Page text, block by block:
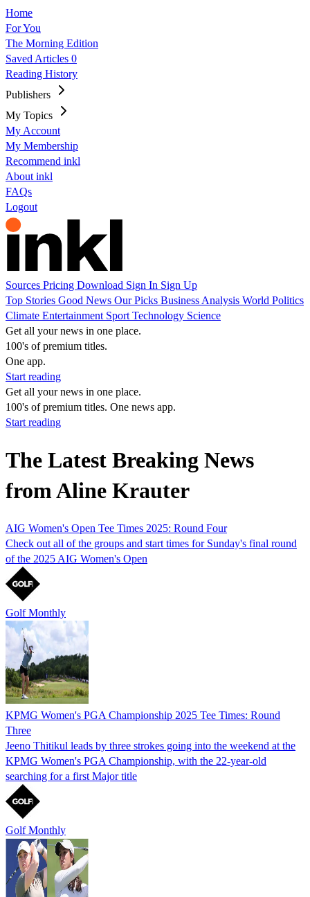
Home
For You
The Morning Edition
Saved Articles 0
Reading History
Publishers
My Topics
My Account
My Membership
Recommend inkl
About inkl
FAQs
Logout
Sources Pricing Download Sign In Sign Up
Top Stories Good News Our Picks Business Analysis World Politics
Climate Entertainment Sport Technology Science
Get all your news in one place.
100's of premium titles.
One app.
Start reading
Get all your news in one place.
100's of premium titles. One news app.
Start reading
The Latest Breaking News
from Aline Krauter
AIG Women's Open Tee Times 2025: Round Four
Check out all of the groups and start times for Sunday's final round
of the 2025 AIG Women's Open
Golf Monthly
KPMG Women's PGA Championship 2025 Tee Times: Round
Three
Jeeno Thitikul leads by three strokes going into the weekend at the
KPMG Women's PGA Championship, with the 22-year-old
searching for a first Major title
Golf Monthly